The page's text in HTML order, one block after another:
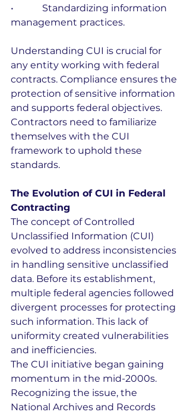
•            Standardizing information
management practices.
Understanding CUI is crucial for
any entity working with federal
contracts. Compliance ensures the
protection of sensitive information
and supports federal objectives.
Contractors need to familiarize
themselves with the CUI
framework to uphold these
standards.
The Evolution of CUI in Federal
Contracting
The concept of Controlled
Unclassified Information (CUI)
evolved to address inconsistencies
in handling sensitive unclassified
data. Before its establishment,
multiple federal agencies followed
divergent processes for protecting
such information. This lack of
uniformity created vulnerabilities
and inefficiencies.
The CUI initiative began gaining
momentum in the mid-2000s.
Recognizing the issue, the
National Archives and Records